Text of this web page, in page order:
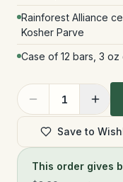
Rainforest Alliance
Kosher Parve
Case of 12 bars, 3
1
Save to
This order gives